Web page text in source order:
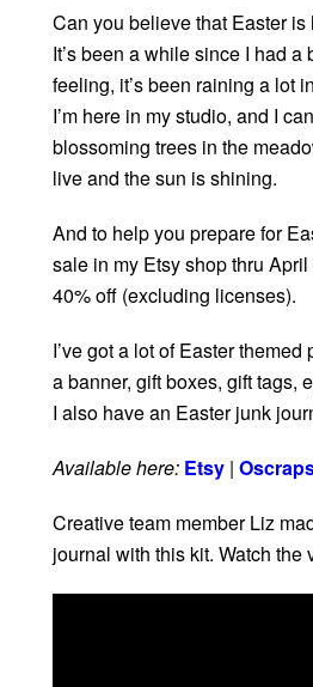
Can you believe that Easter
It’s been a while since I had a
feeling, it’s been raining a lot
I’m here in my studio, and I
blossoming trees in the
live and the sun is shining.
And to help you prepare for
sale in my Etsy shop thru
40% off (excluding licenses).
I’ve got a lot of Easter
a banner, gift boxes, gift tags,
I also have an Easter junk
Available here: Etsy |
Creative team member Liz
journal with this kit. Watch the